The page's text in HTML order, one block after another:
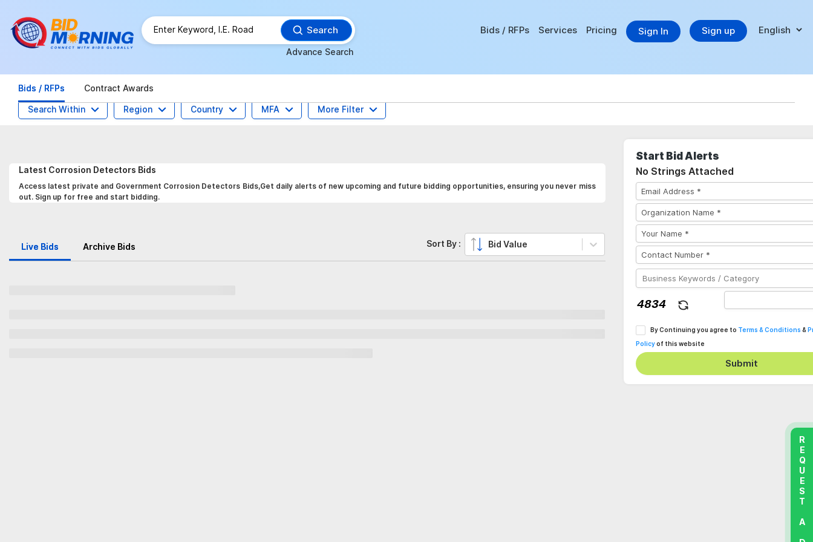
Search
Advance Search
Bids / RFPs Services Pricing Sign In Sign up
Bids / RFPs Contract Awards
Search Within Region Country MFA More Filter
Latest Corrosion Detectors Bids
Access latest private and Government Corrosion Detectors Bids,Get daily alerts of new upcoming and future bidding opportunities, ensuring you never miss
out. Sign up for free and start bidding.
Live Bids Archive Bids Sort By : Bid Value
Start Bid Alerts
No Strings Attached
By Continuing you agree to Terms & Conditions &
Policyof this website
Submit
REQUEST A DEMO